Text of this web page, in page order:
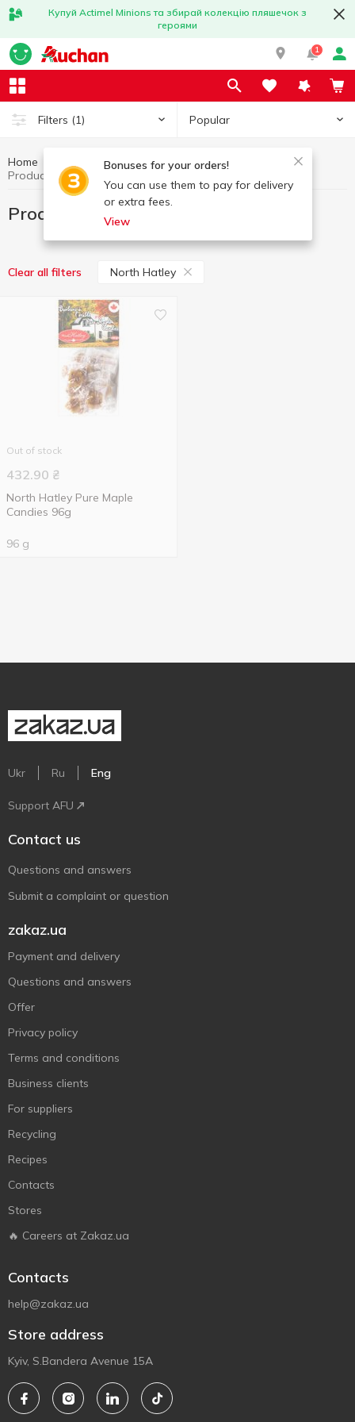
Купуй Actimel Minions та збирай колекцію пляшечок з
героями
1
Filters (1) Popular
Bonuses for your orders!
You can use them to pay for delivery
or extra fees.
View
Home World cuisine
Product from America
Product from America North Hatley
Clear all filters North Hatley
Out of stock
432.90 ₴
North Hatley Pure Maple
Candies 96g
96 g
Ukr Ru Eng
Support AFU
Contact us
Questions and answers
Submit a complaint or question
zakaz.ua
Payment and delivery
Questions and answers
Offer
Privacy policy
Terms and conditions
Business clients
For suppliers
Recycling
Recipes
Contacts
Stores
🔥 Careers at Zakaz.ua
Contacts
help@zakaz.ua
Store address
Kyiv, S.Bandera Avenue 15A